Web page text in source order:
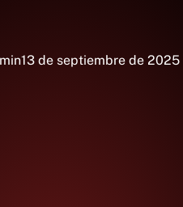
13 de septiembre de 2025